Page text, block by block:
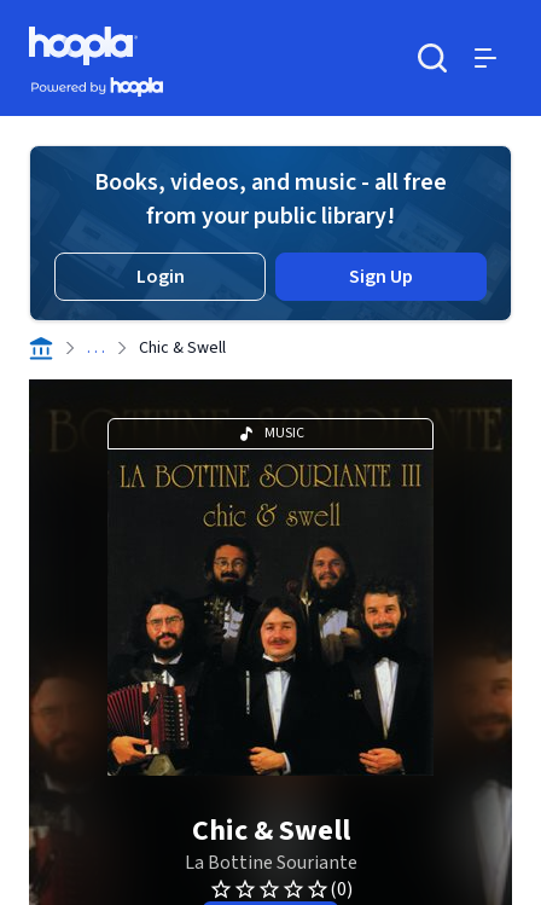
Skip to main content
Hoopla logo
Powered by Hoopla
Books, videos, and music - all free
from your public library!
Login Sign Up
. . . Chic & Swell
MUSIC
Chic & Swell
La Bottine Souriante
(0)